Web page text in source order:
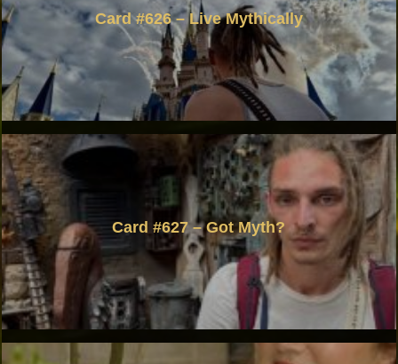
Card #626 – Live Mythically
Card #627 – Got Myth?